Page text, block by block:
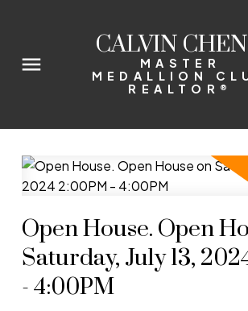
CALVIN
MASTER
MEDALLION
REALTOR®
Open House. Open
Saturday, July 13,
- 4:00PM